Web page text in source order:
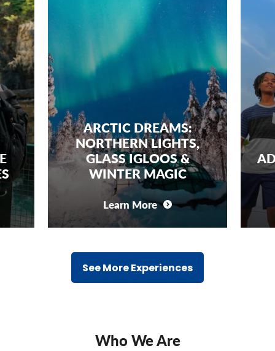
DREAMS:
LIGHTS,
IGLOOS &
MAGIC
Learn More
FAMILY
ADVENTURE:
SPACE
Learn More
See More Experiences
Who We Are